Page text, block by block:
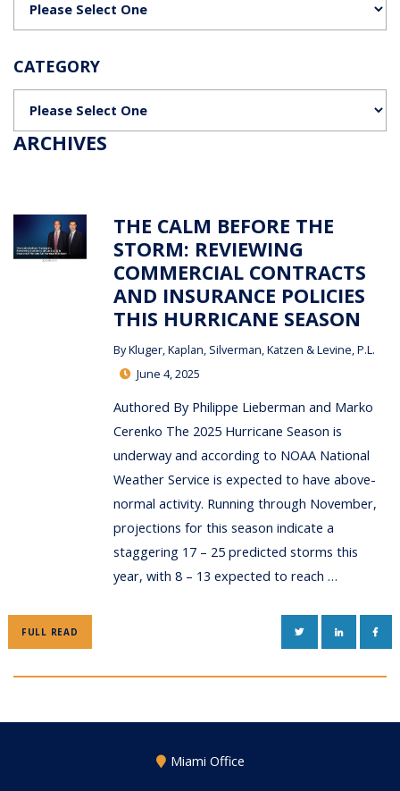
CATEGORY
ARCHIVES
THE CALM BEFORE THE
STORM: REVIEWING
COMMERCIAL CONTRACTS
AND INSURANCE POLICIES
THIS HURRICANE SEASON
ByKluger, Kaplan, Silverman, Katzen & Levine, P.L.
June 4, 2025
Authored By Philippe Lieberman and Marko
Cerenko The 2025 Hurricane Season is
underway and according to NOAA National
Weather Service is expected to have above-
normal activity. Running through November,
projections for this season indicate a
staggering 17 – 25 predicted storms this
year, with 8 – 13 expected to reach …
FULL READ TWITTERLINKEDIN
Miami Office